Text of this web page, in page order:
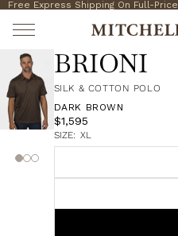
Free Express Shipping On Full-
BRIONI
SILK & COTTON POLO
DARK BROWN
$1,595
SIZE: XL